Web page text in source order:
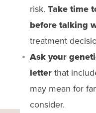
risk. Take time
before talking
treatment
Ask your
letterthat
may mean for
consider.